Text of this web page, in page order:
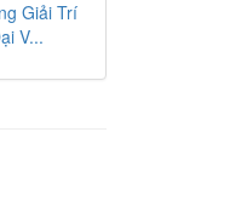
Giải Trí
V...